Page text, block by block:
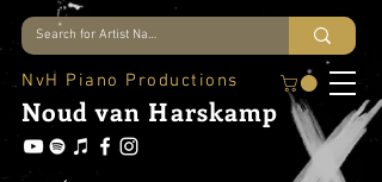
NvH Piano Productions
Noudvan Harskamp